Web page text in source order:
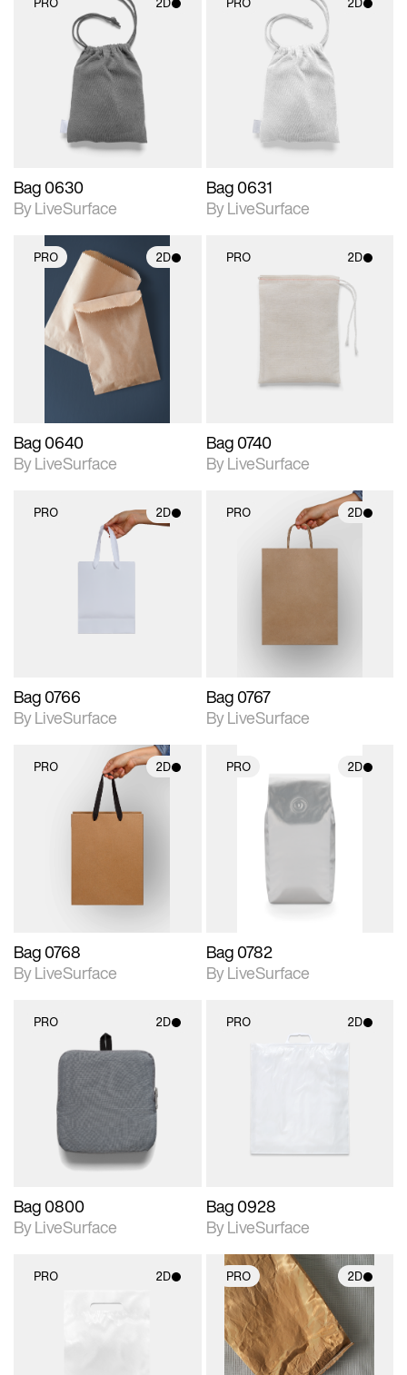
2D scene with
photographic details.
Includes support for
materials and lighting.
Bag 0630
By LiveSurface
2D scene with
photographic details.
Includes support for
materials and lighting.
Bag 0631
By LiveSurface
PRO 2D
2D scene with
photographic details.
Includes support for
materials and lighting.
Bag 0640
By LiveSurface
PRO 2D
photographic details.
materials and lighting.
Bag 0740
By LiveSurface
PRO 2D
2D scene with
photographic details.
Bag 0766
By LiveSurface
PRO 2D
2D scene with
Bag 0767
By LiveSurface
PRO 2D
2D scene with
photographic details.
Bag 0768
By LiveSurface
PRO 2D
2D scene with
photographic details.
Includes support for
Bag 0782
By LiveSurface
PRO 2D
2D scene with
photographic details.
Includes support for
materials and lighting.
Bag 0800
By LiveSurface
PRO 2D
Bag 0928
By LiveSurface
PRO 2D PRO 2D
2D scene with
photographic details.
Includes support for
materials and lighting.